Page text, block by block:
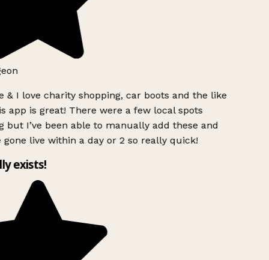
& I love charity shopping, car boots and the like
app is great! There were a few local spots
but I’ve been able to manually add these and
gone live within a day or 2 so really quick!
exists!